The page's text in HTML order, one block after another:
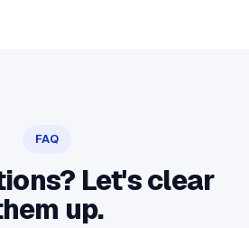
FAQ
Let's clear
up.